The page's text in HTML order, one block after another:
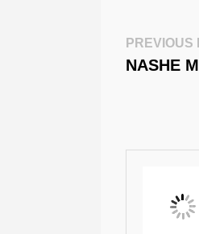
Post
PREVIOUS
NASHE